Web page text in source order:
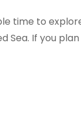
time to
Sea. If you